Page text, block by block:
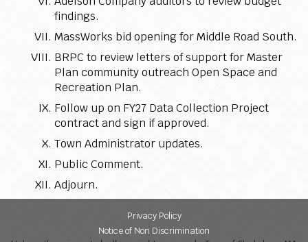
findings.
MassWorks bid opening for Middle Road South.
BRPC to review letters of support for Master
Plan community outreach Open Space and
Recreation Plan.
Follow up on FY27 Data Collection Project
contract and sign if approved.
Town Administrator updates.
Public Comment.
Adjourn.
Privacy Policy
Notice of Non Discrimination